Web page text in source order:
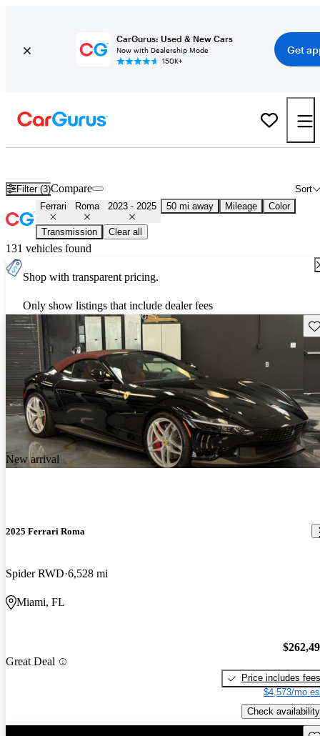
CarGurus: Used & New Cars
Now with Dealership Mode
150K+
Get
Filter (3) Sort
Compare
Ferrari Roma 2023 - 2025 50 mi away Mileage Color
Transmission Clear all
131 vehicles found
Shop with transparent pricing.
Only show listings that include dealer fees
New arrival
2025 Ferrari Roma
Spider RWD 6,528 mi
Miami, FL
Great Deal
Price includes fees
$4,573/mo
Check availability